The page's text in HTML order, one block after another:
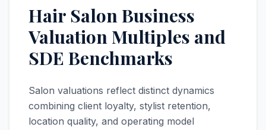
Hair Salon Business
Valuation Multiples and
SDE Benchmarks
Salon valuations reflect distinct dynamics
combining client loyalty, stylist retention,
location quality, and operating model